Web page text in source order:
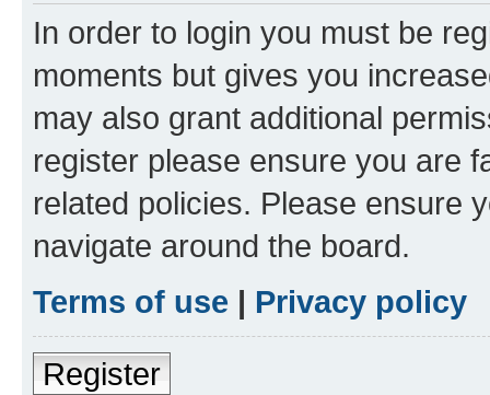
In order to login you must be
moments but gives you
may also grant additional
register please ensure you are
related policies. Please ensure
navigate around the board.
Terms of use | Privacy policy
Register